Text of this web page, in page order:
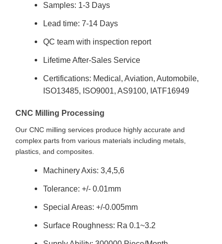
Samples: 1-3 Days
Lead time: 7-14 Days
QC team with inspection report
Lifetime After-Sales Service
Certifications: Medical, Aviation, Automobile,
ISO13485, ISO9001, AS9100, IATF16949
CNC Milling Processing
Our CNC milling services produce highly accurate and
complex parts from various materials including metals,
plastics, and composites.
Machinery Axis: 3,4,5,6
Tolerance: +/- 0.01mm
Special Areas: +/-0.005mm
Surface Roughness: Ra 0.1~3.2